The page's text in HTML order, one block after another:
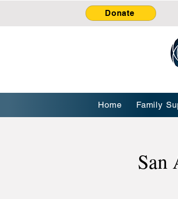
Donate
Home Family
San